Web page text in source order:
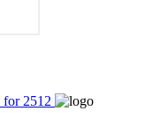
for 2512